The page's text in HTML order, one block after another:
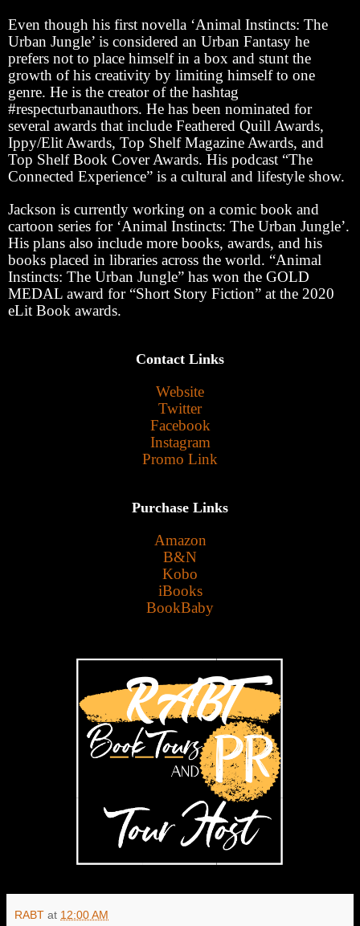
Even though his first novella ‘Animal Instincts: The
Urban Jungle’ is considered an Urban Fantasy he
prefers not to place himself in a box and stunt the
growth of his creativity by limiting himself to one
genre. He is the creator of the hashtag
#respecturbanauthors. He has been nominated for
several awards that include Feathered Quill Awards,
Ippy/Elit Awards, Top Shelf Magazine Awards, and
Top Shelf Book Cover Awards. His podcast “The
Connected Experience” is a cultural and lifestyle show.
Jackson is currently working on a comic book and
cartoon series for ‘Animal Instincts: The Urban Jungle’.
His plans also include more books, awards, and his
books placed in libraries across the world. “Animal
Instincts: The Urban Jungle” has won the GOLD
MEDAL award for “Short Story Fiction” at the 2020
eLit Book awards.
Contact Links
Website
Twitter
Facebook
Instagram
Promo Link
Purchase Links
Amazon
B&N
Kobo
iBooks
BookBaby
RABT at 12:00 AM